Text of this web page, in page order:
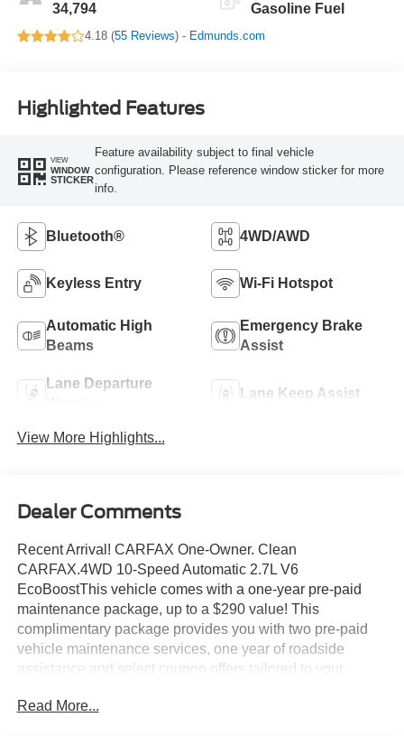
34,794 Gasoline Fuel
4.18 (55 Reviews) - Edmunds.com
Highlighted Features
VIEW
WINDOW
STICKER
Feature availability subject to final vehicle
configuration. Please reference window sticker for more
info.
Bluetooth® 4WD/AWD
Keyless Entry Wi-Fi Hotspot
Automatic High
Beams
Emergency Brake
Assist
Lane Departure
Lane Keep Assist
View More Highlights...
Dealer Comments
Recent Arrival! CARFAX One-Owner. Clean
CARFAX.4WD 10-Speed Automatic 2.7L V6
EcoBoostThis vehicle comes with a one-year pre-paid
maintenance package, up to a $290 value! This
complimentary package provides you with two pre-paid
vehicle maintenance services, one year of roadside
assistance and select coupon offers tailored to your
dealer for full details. Please visit https://www.nhtsa.gov/
Read More...